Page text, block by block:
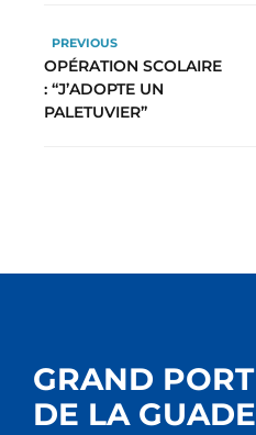
PREVIOUS
OPÉRATION SCOLAIRE
: “J’ADOPTE UN
PALETUVIER”
GRAND
DE LA